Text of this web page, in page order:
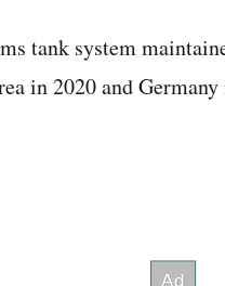
tank system
in 2020 and